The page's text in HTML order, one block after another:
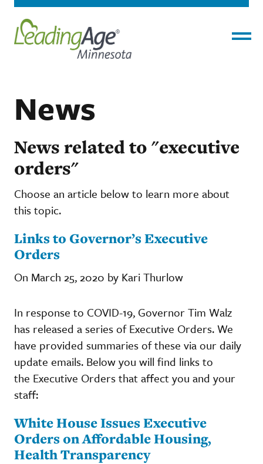
News
News related to "executive
orders"
Choose an article below to learn more about
this topic.
Links to Governor’s Executive
Orders
On March 25, 2020 by Kari Thurlow
In response to COVID-19, Governor Tim Walz
has released a series of Executive Orders. We
have provided summaries of these via our daily
update emails. Below you will find links to
the Executive Orders that affect you and your
staff:
White House Issues Executive
Orders on Affordable Housing,
Health Transparency